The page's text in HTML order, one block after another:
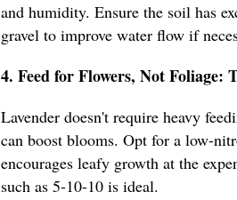
and humidity. Ensure the soil has
gravel to improve water flow if
4. Feed for Flowers, Not
Lavender doesn't require heavy
can boost blooms. Opt for a low-
encourages leafy growth at the
such as 5-10-10 is ideal.